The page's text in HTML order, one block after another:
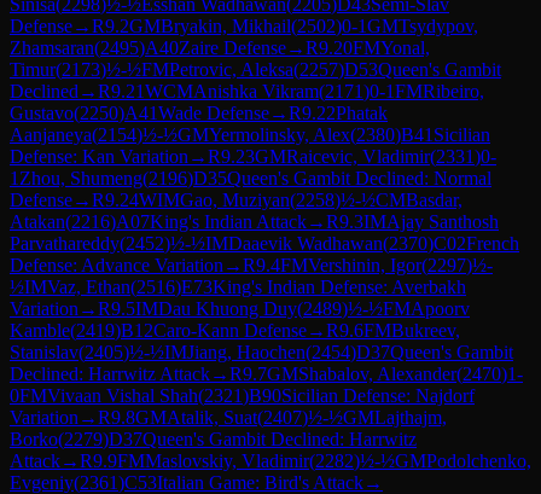
Defense→R9.2GMBryakin, Mikhail(2502)0-1GMTsydypov,
Zhamsaran(2495)A40Zaire Defense→R9.20FMYonal,
Timur(2173)½-½FMPetrovic, Aleksa(2257)D53Queen's Gambit
Declined →R9.21WCMAnishka Vikram(2171)0-1FMRibeiro,
Gustavo(2250)A41Wade Defense→R9.22Phatak
Aanjaneya(2154)½-½GMYermolinsky, Alex(2380)B41 Sicilian
Defense: Kan Variation →R9.23GMRaicevic, Vladimir(2331)0-
1 Zhou, Shumeng(2196)D35Queen's Gambit Declined: Normal
Defense→R9.24WIMGao, Muziyan(2258)½-½CMBasdar,
Atakan(2216)A07King's Indian Attack→R9.3IMAjay Santhosh
Parvathareddy(2452)½-½IMDaaevik Wadhawan(2370)C02French
Defense: Advance Variation →R9.4FMVershinin, Igor(2297)½-
½IMVaz, Ethan(2516)E73King's Indian Defense: Averbakh
Variation →R9.5IMDau Khuong Duy(2489)½-½FMApoorv
Kamble(2419)B12Caro-Kann Defense→R9.6FMBukreev,
Stanislav(2405)½-½IMJiang, Haochen(2454)D37Queen's Gambit
Declined: Harrwitz Attack→R9.7GMShabalov, Alexander(2470)1-
0FMVivaan Vishal Shah(2321)B90Sicilian Defense: Najdorf
Variation →R9.8GMAtalik, Suat(2407)½-½GMLajthajm,
Borko(2279)D37Queen's Gambit Declined: Harrwitz
Attack→R9.9FMMaslovskiy, Vladimir(2282)½-½GMPodolchenko,
Evgeniy(2361)C53Italian Game: Bird's Attack→